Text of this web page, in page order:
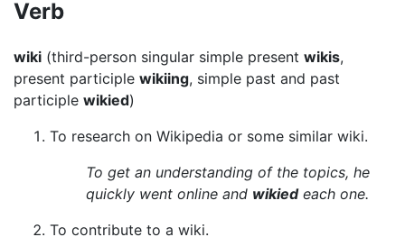
Verb
wiki (third-person singular simple present wikis,
present participle wikiing, simple past and past
participle wikied)
To research on Wikipedia or some similar wiki.
To get an understanding of the topics, he
quickly went online and wikiedeach one.
To contribute to a wiki.